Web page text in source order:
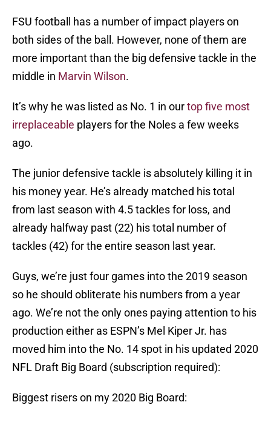
FSU football has a number of impact players on
both sides of the ball. However, none of them are
more important than the big defensive tackle in the
middle in Marvin Wilson.
It’s why he was listed as No. 1 in ourtop five most
irreplaceable players for the Noles a few weeks
ago.
The junior defensive tackle is absolutely killing it in
his money year. He’s already matched his total
from last season with 4.5 tackles for loss, and
already halfway past (22) his total number of
tackles (42) for the entire season last year.
Guys, we’re just four games into the 2019 season
so he should obliterate his numbers from a year
ago. We’re not the only ones paying attention to his
production either as ESPN’s Mel Kiper Jr. has
moved him into the No. 14 spot in his updated 2020
NFL Draft Big Board (subscription required):
Biggest risers on my 2020 Big Board: